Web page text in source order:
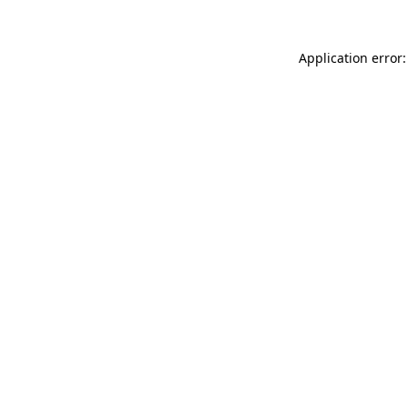
Application